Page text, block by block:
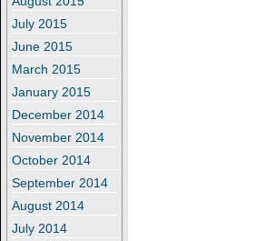
July 2015
June 2015
March 2015
January 2015
December 2014
November 2014
October 2014
September 2014
August 2014
July 2014